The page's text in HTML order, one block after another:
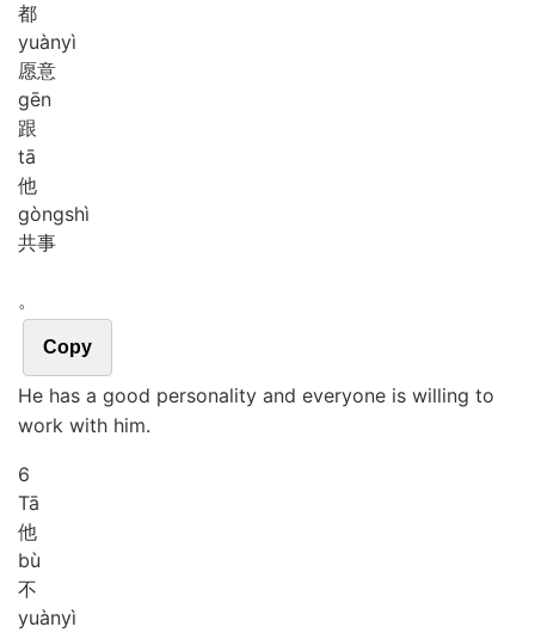
都
yuànyì
愿意
gēn
跟
tā
他
gòngshì
共事
。
Copy
He has a good personality and everyone is willing to
work with him.
6
Tā
他
bù
不
yuànyì